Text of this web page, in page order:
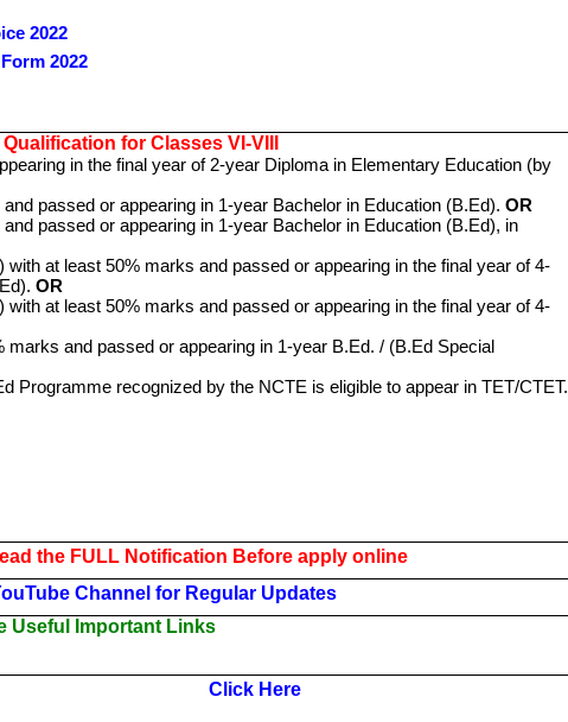
2022
2022
for Classes VI-VIII
in the final year of 2-year Diploma in Elementary Education (by
passed or appearing in 1-year Bachelor in Education (B.Ed).OR
passed or appearing in 1-year Bachelor in Education (B.Ed), in
with at least 50% marks and passed or appearing in the final year of 4-
OR
with at least 50% marks and passed or appearing in the final year of 4-
marks and passed or appearing in 1-year B.Ed. / (B.Ed Special
Programme recognized by the NCTE is eligible to appear in TET/CTET.
the FULL Notification Before apply online
Channel for Regular Updates
Useful Important Links
Click Here